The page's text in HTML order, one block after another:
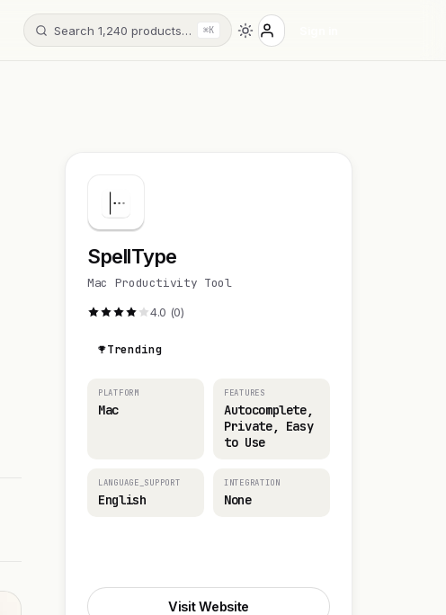
Search 1,240 products… ⌘K
SpellType
Mac Productivity Tool
4.0 (0)
Trending
PLATFORM
Mac
FEATURES
Autocomplete,
Private, Easy
to Use
LANGUAGE_SUPPORT
English
INTEGRATION
None
Visit Website